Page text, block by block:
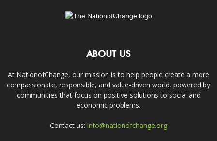
ABOUT US
At NationofChange, our mission is to help people create a more
compassionate, responsible, and value-driven world, powered by
communities that focus on positive solutions to social and
economic problems.
Contact us: info@nationofchange.org